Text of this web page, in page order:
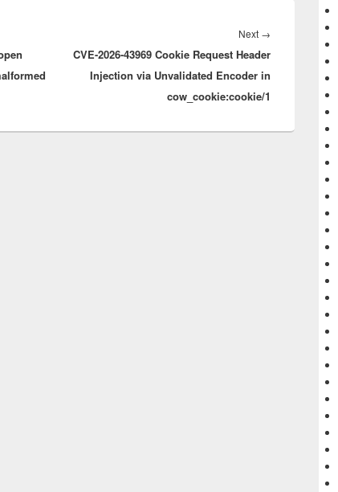
Next →
post:
CVE-2026-43969 Cookie Request Header
Injection via Unvalidated Encoder in
cow_cookie:cookie/1